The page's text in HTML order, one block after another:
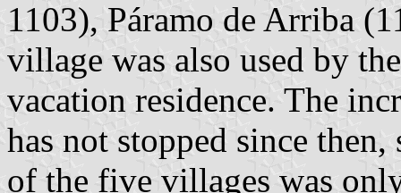
1103), Páramo de Arriba
village was also used by
vacation residence. The
has not stopped since
of the five villages was